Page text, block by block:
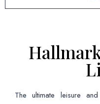
The ultimate leisure